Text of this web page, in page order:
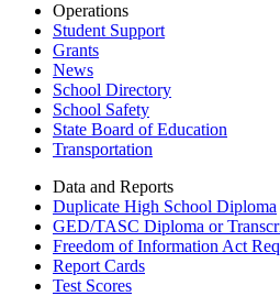
Operations
Student Support
Grants
News
School Directory
School Safety
State Board of Education
Transportation
Data and Reports
Duplicate High School Diploma
GED/TASC Diploma or
Freedom of Information Act
Report Cards
Test Scores